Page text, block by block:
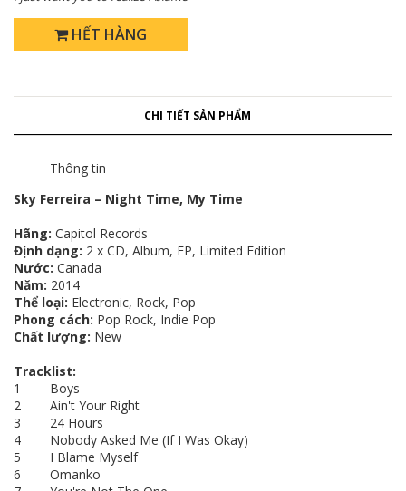
HẾT HÀNG
CHI TIẾT SẢN PHẨM
Thông tin
Sky Ferreira – Night Time, My Time
Hãng: Capitol Records
Định dạng: 2 x CD, Album, EP, Limited Edition
Nước: Canada
Năm: 2014
Thể loại: Electronic, Rock, Pop
Phong cách: Pop Rock, Indie Pop
Chất lượng: New
Tracklist:
1 Boys
2 Ain't Your Right
3 24 Hours
4 Nobody Asked Me (If I Was Okay)
5 I Blame Myself
6 Omanko